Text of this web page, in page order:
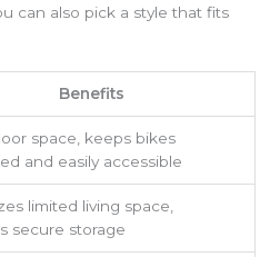
can also pick a style that fits
Benefits
space, keeps bikes
and easily accessible
limited living space,
secure storage